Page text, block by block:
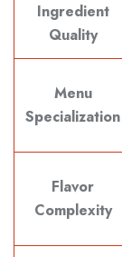
Ingredient
Quality
Menu
Specialization
Flavor
Complexity